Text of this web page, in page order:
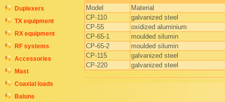
Duplexers
TX equipment
RX equipment
RF systems
Accessories
Mast
Coaxial loads
Baluns
Model
Material
CP-110
galvanized steel
CP-55
oxidized aluminium
CP-65-1
moulded silumin
CP-65-2
moulded silumin
CP-115
galvanized steel
CP-220
galvanized steel